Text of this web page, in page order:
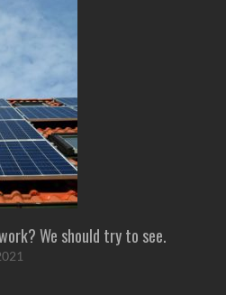
We should try to see.